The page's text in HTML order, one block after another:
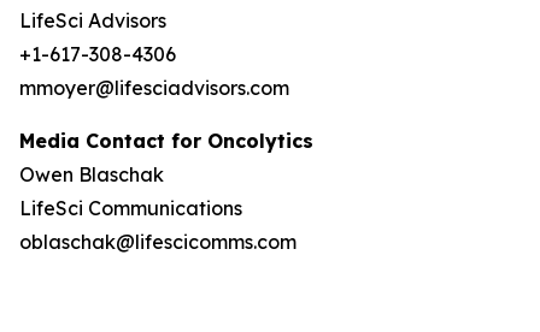
LifeSci Advisors
+1-617-308-4306
mmoyer@lifesciadvisors.com
Media Contact for Oncolytics
Owen Blaschak
LifeSci Communications
oblaschak@lifescicomms.com